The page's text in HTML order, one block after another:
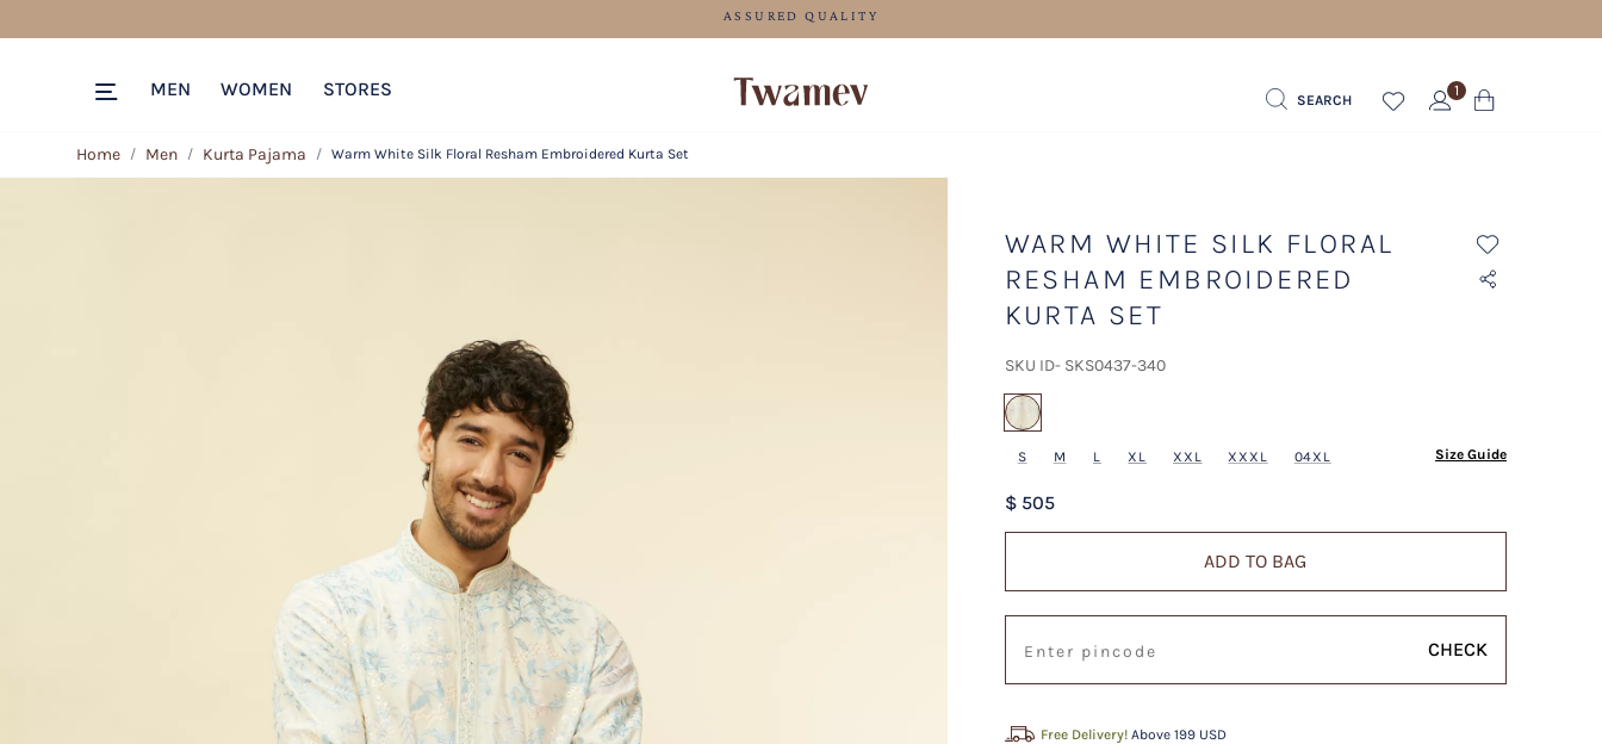
FREE SHIPPING FOR ORDERS ABOVE 199 USD
MEN WOMEN STORES SEARCH
1
Home Men Kurta Pajama Warm White Silk Floral Resham Embroidered Kurta Set
WARM WHITE SILK FLORAL
RESHAM EMBROIDERED
KURTA SET
SKU ID- SKS0437-340
S M L XL XXL XXXL 04XL Size Guide
$ 505
ADD TO BAG
CHECK
Free Delivery! Above 199 USD